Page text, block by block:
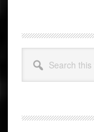
this
website